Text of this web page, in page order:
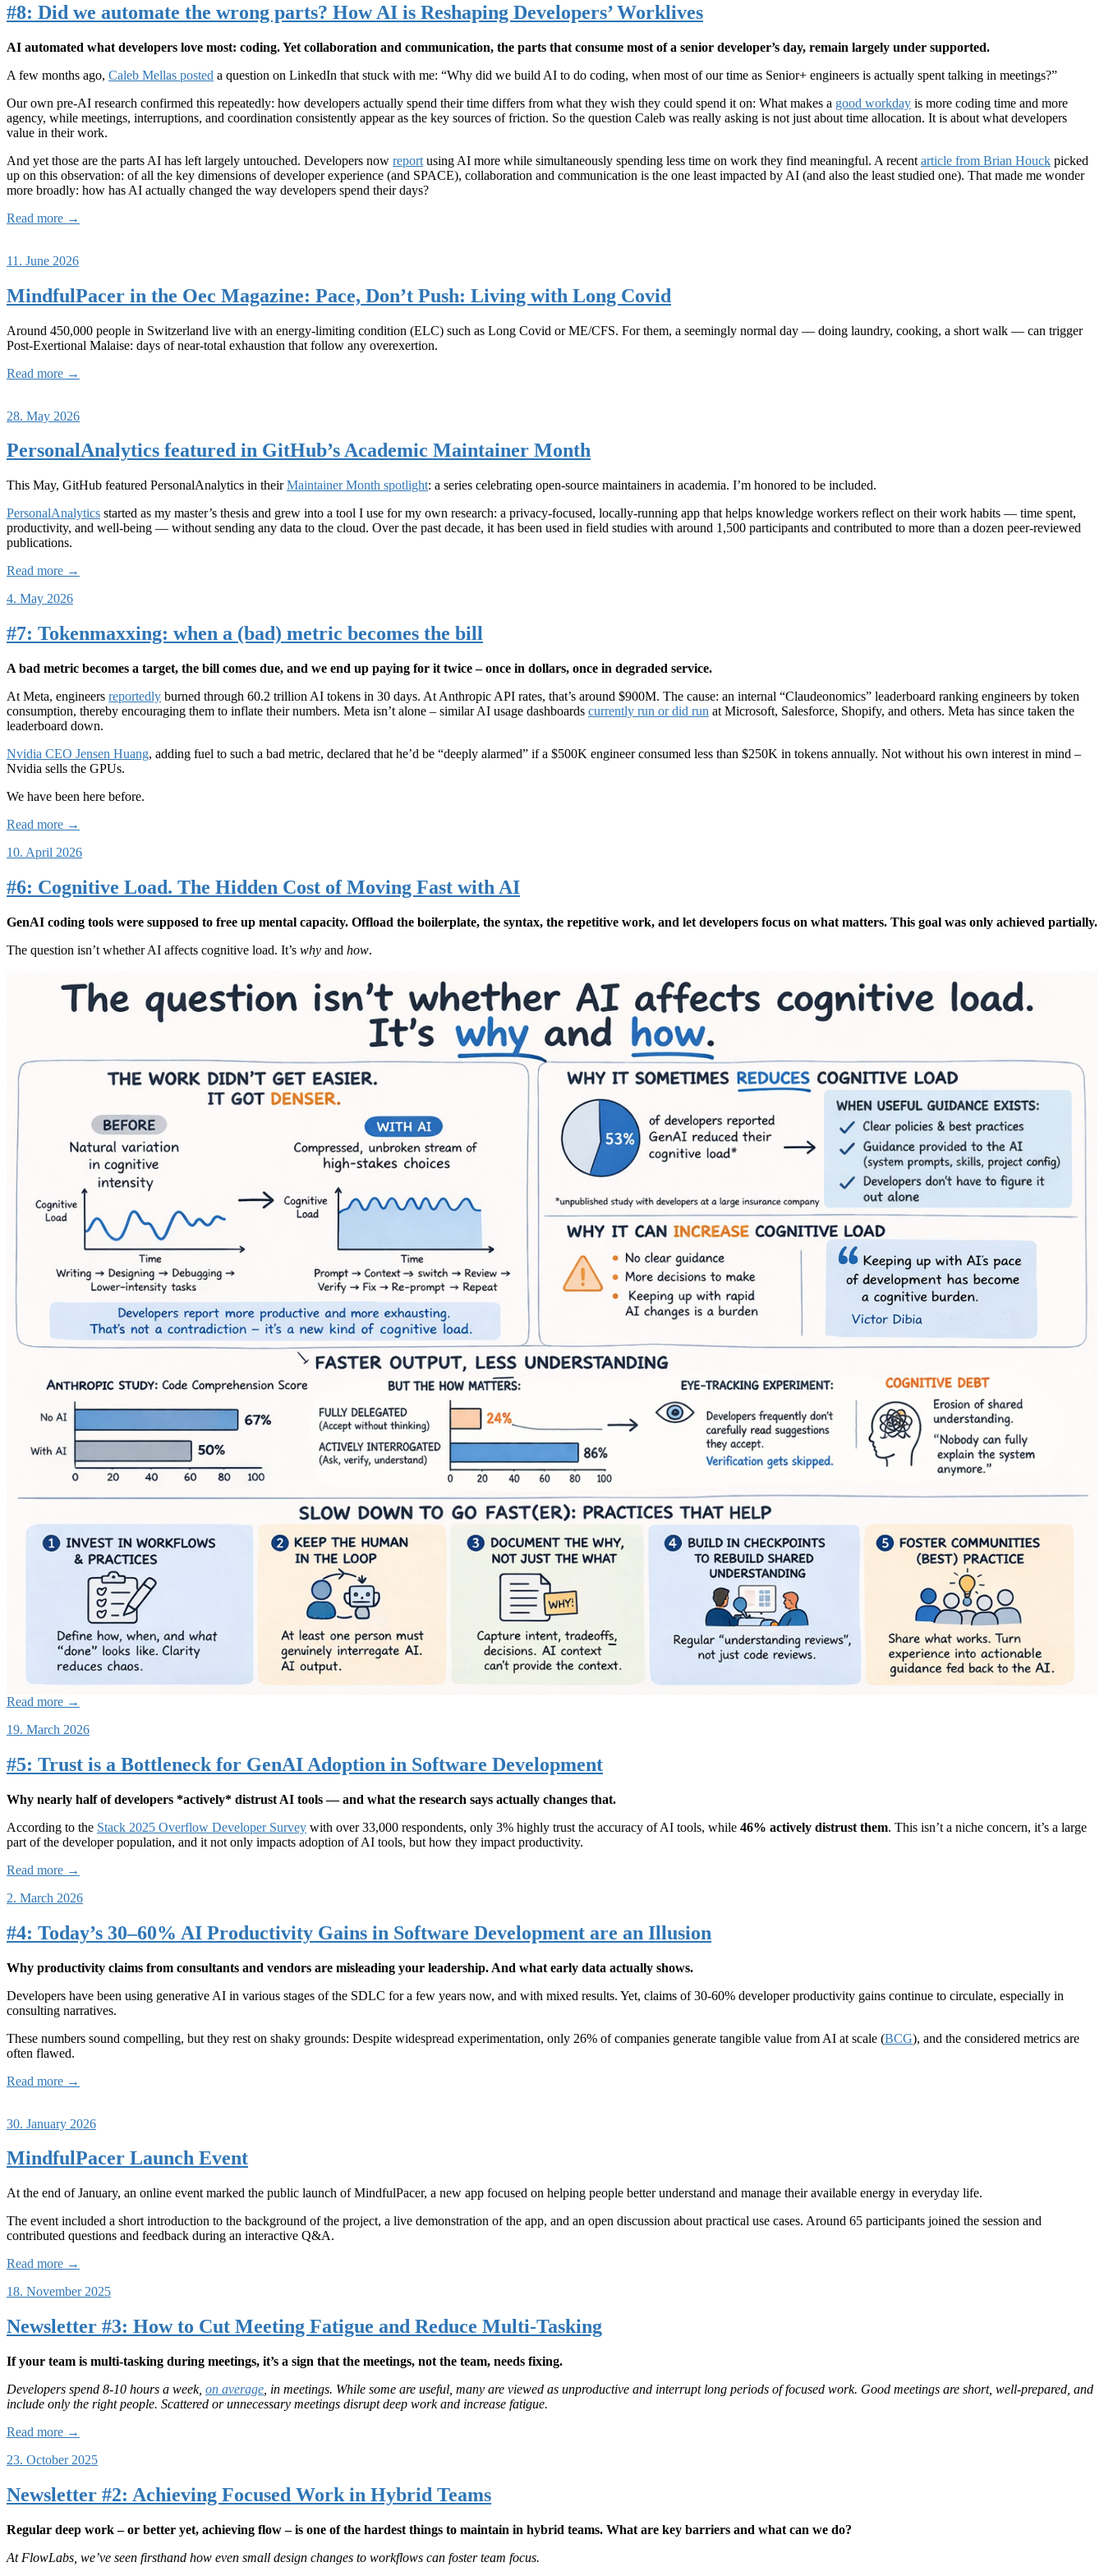
#8: Did we automate the wrong parts? How AI is Reshaping Developers’ Worklives
AI automated what developers love most: coding. Yet collaboration and communication, the parts that consume most of a senior developer’s day, remain largely under supported.
A few months ago, Caleb Mellas posted a question on LinkedIn that stuck with me: “Why did we build AI to do coding, when most of our time as Senior+ engineers is actually spent talking in meetings?”
Our own pre-AI research confirmed this repeatedly: how developers actually spend their time differs from what they wish they could spend it on: What makes a good workday is more coding time and more
agency, while meetings, interruptions, and coordination consistently appear as the key sources of friction. So the question Caleb was really asking is not just about time allocation. It is about what developers
value in their work.
And yet those are the parts AI has left largely untouched. Developers now report using AI more while simultaneously spending less time on work they find meaningful. A recent article from Brian Houck picked
up on this observation: of all the key dimensions of developer experience (and SPACE), collaboration and communication is the one least impacted by AI (and also the least studied one). That made me wonder
more broadly: how has AI actually changed the way developers spend their days?
Read more →
11. June 2026
MindfulPacer in the Oec Magazine: Pace, Don’t Push: Living with Long Covid
Around 450,000 people in Switzerland live with an energy-limiting condition (ELC) such as Long Covid or ME/CFS. For them, a seemingly normal day — doing laundry, cooking, a short walk — can trigger
Post-Exertional Malaise: days of near-total exhaustion that follow any overexertion.
Read more →
28. May 2026
PersonalAnalytics featured in GitHub’s Academic Maintainer Month
This May, GitHub featured PersonalAnalytics in theirMaintainer Month spotlight: a series celebrating open-source maintainers in academia. I’m honored to be included.
PersonalAnalytics started as my master’s thesis and grew into a tool I use for my own research: a privacy-focused, locally-running app that helps knowledge workers reflect on their work habits — time spent,
productivity, and well-being — without sending any data to the cloud. Over the past decade, it has been used in field studies with around 1,500 participants and contributed to more than a dozen peer-reviewed
publications.
Read more →
4. May 2026
#7: Tokenmaxxing: when a (bad) metric becomes the bill
A bad metric becomes a target, the bill comes due, and we end up paying for it twice – once in dollars, once in degraded service.
At Meta, engineers reportedly burned through 60.2 trillion AI tokens in 30 days. At Anthropic API rates, that’s around $900M. The cause: an internal “Claudeonomics” leaderboard ranking engineers by token
consumption, thereby encouraging them to inflate their numbers. Meta isn’t alone – similar AI usage dashboards currently run or did run at Microsoft, Salesforce, Shopify, and others. Meta has since taken the
leaderboard down.
Nvidia CEO Jensen Huang, adding fuel to such a bad metric, declared that he’d be “deeply alarmed” if a $500K engineer consumed less than $250K in tokens annually. Not without his own interest in mind –
Nvidia sells the GPUs.
We have been here before.
Read more →
10. April 2026
#6: Cognitive Load. The Hidden Cost of Moving Fast with AI
GenAI coding tools were supposed to free up mental capacity. Offload the boilerplate, the syntax, the repetitive work, and let developers focus on what matters. This goal was only achieved partially.
The question isn’t whether AI affects cognitive load. It’s why and how.
Read more →
19. March 2026
#5: Trust is a Bottleneck for GenAI Adoption in Software Development
Why nearly half of developers *actively* distrust AI tools — and what the research says actually changes that.
According to the Stack 2025 Overflow Developer Survey with over 33,000 respondents, only 3% highly trust the accuracy of AI tools, while 46% actively distrust them. This isn’t a niche concern, it’s a large
part of the developer population, and it not only impacts adoption of AI tools, but how they impact productivity.
Read more →
2. March 2026
#4: Today’s 30–60% AI Productivity Gains in Software Development are an Illusion
Why productivity claims from consultants and vendors are misleading your leadership. And what early data actually shows.
Developers have been using generative AI in various stages of the SDLC for a few years now, and with mixed results. Yet, claims of 30-60% developer productivity gains continue to circulate, especially in
consulting narratives.
These numbers sound compelling, but they rest on shaky grounds: Despite widespread experimentation, only 26% of companies generate tangible value from AI at scale (BCG), and the considered metrics are
often flawed.
Read more →
30. January 2026
MindfulPacer Launch Event
At the end of January, an online event marked the public launch of MindfulPacer, a new app focused on helping people better understand and manage their available energy in everyday life.
The event included a short introduction to the background of the project, a live demonstration of the app, and an open discussion about practical use cases. Around 65 participants joined the session and
contributed questions and feedback during an interactive Q&A.
Read more →
18. November 2025
Newsletter #3: How to Cut Meeting Fatigue and Reduce Multi-Tasking
If your team is multi-tasking during meetings, it’s a sign that the meetings, not the team, needs fixing.
Developers spend 8-10 hours a week, on average , in meetings. While some are useful, many are viewed as unproductive and interrupt long periods of focused work. Good meetings are short, well-prepared, and
include only the right people. Scattered or unnecessary meetings disrupt deep work and increase fatigue.
Read more →
23. October 2025
Newsletter #2: Achieving Focused Work in Hybrid Teams
Regular deep work – or better yet, achieving flow – is one of the hardest things to maintain in hybrid teams. What are key barriers and what can we do?
At FlowLabs, we’ve seen firsthand how even small design changes to workflows can foster team focus.